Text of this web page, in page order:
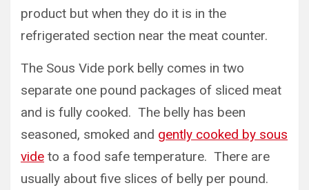
product but when they do it is in the
refrigerated section near the meat counter.
The Sous Vide pork belly comes in two
separate one pound packages of sliced meat
and is fully cooked. The belly has been
seasoned, smoked and gently cooked by sous
vide to a food safe temperature. There are
usually about five slices of belly per pound.